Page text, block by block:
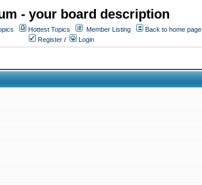
- your board description
Hottest Topics Member Listing
Back to home page
Register / Login